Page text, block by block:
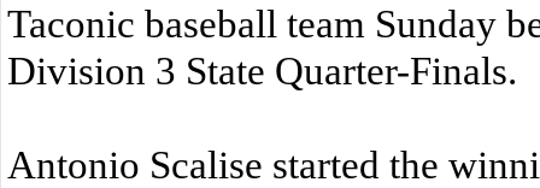
Taconic baseball team Sunday
Division 3 State Quarter-Finals.
Antonio Scalise started the